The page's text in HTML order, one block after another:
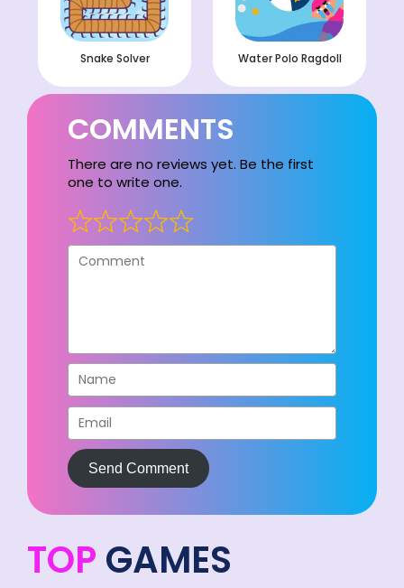
Snake Solver Water Polo Ragdoll
COMMENTS
There are no reviews yet. Be the first
one to write one.
Send Comment
TOP GAMES